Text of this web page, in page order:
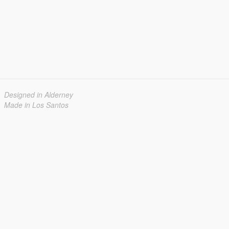
Designed in Alderney
Made in Los Santos